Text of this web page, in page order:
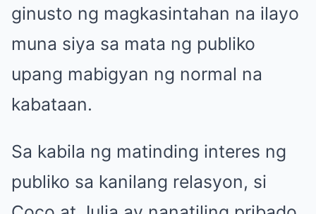
ginusto ng magkasintahan na ilayo
muna siya sa mata ng publiko
upang mabigyan ng normal na
kabataan.
Sa kabila ng matinding interes ng
publiko sa kanilang relasyon, si